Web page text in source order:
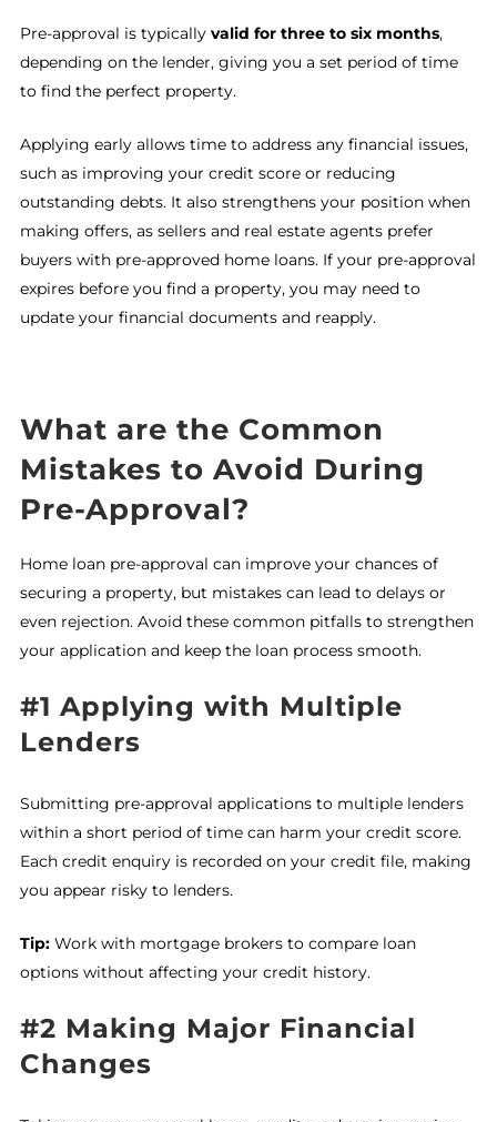
Pre-approval is typically valid for three to six months,
depending on the lender, giving you a set period of time
to find the perfect property.
Applying early allows time to address any financial issues,
such as improving your credit score or reducing
outstanding debts. It also strengthens your position when
making offers, as sellers and real estate agents prefer
buyers with pre-approved home loans. If your pre-approval
expires before you find a property, you may need to
update your financial documents and reapply.
What are the Common
Mistakes to Avoid During
Pre-Approval?
Home loan pre-approval can improve your chances of
securing a property, but mistakes can lead to delays or
even rejection. Avoid these common pitfalls to strengthen
your application and keep the loan process smooth.
#1 Applying with Multiple
Lenders
Submitting pre-approval applications to multiple lenders
within a short period of time can harm your credit score.
Each credit enquiry is recorded on your credit file, making
you appear risky to lenders.
Tip:Work with mortgage brokers to compare loan
options without affecting your credit history.
#2 Making Major Financial
Changes